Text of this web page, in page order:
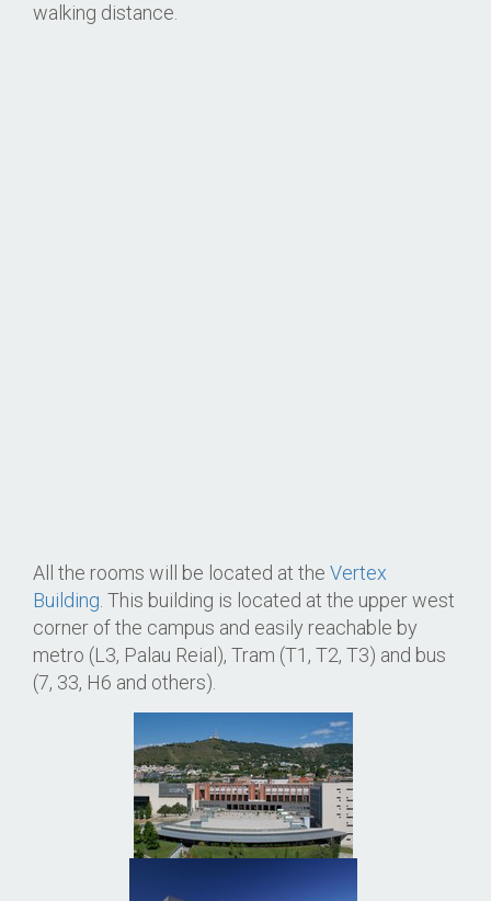
walking distance.
All the rooms will be located at the Vertex
Building . This building is located at the upper west
corner of the campus and easily reachable by
metro (L3, Palau Reial), Tram (T1, T2, T3) and bus
(7, 33, H6 and others).